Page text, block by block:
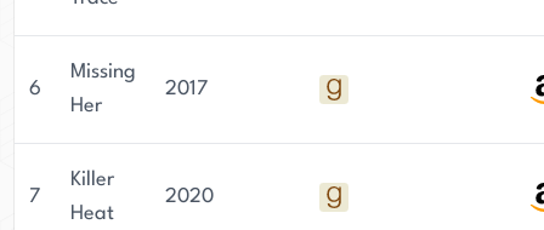
6
Missing
Her
2017
7
Killer
Heat
2020